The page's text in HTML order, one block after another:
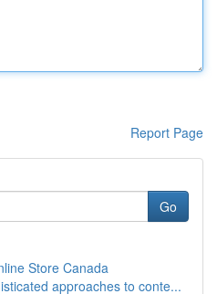
Report Page
Go
Store Canada
approaches to conte...